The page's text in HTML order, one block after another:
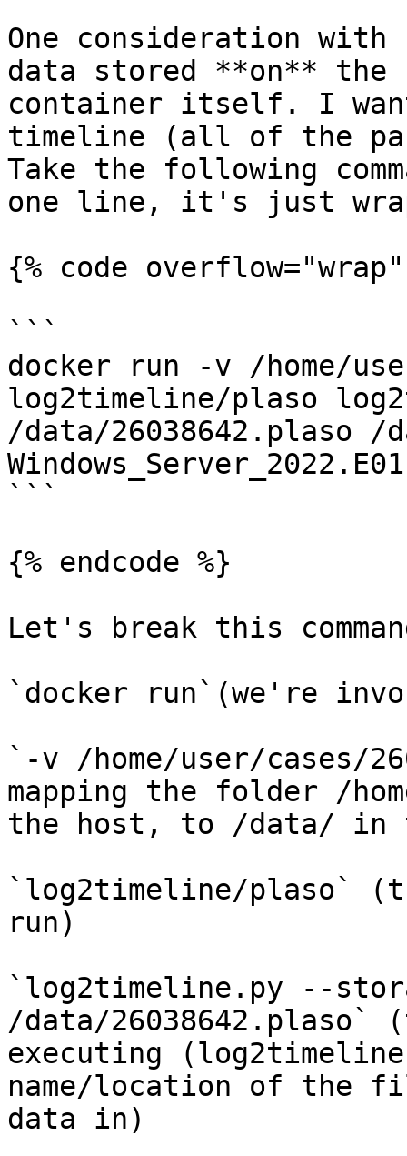
One consideration with
data stored **on**
container itself. I
timeline (all of the
Take the following
one line, it's just
{% code
```
docker run -v /home/
log2timeline/plaso
/data/26038642.plaso /
Windows_Server_2022.E01
```
{% endcode %}
Let's break this
`docker run`(we're
`-v /home/user/cases/
mapping the folder /
the host, to /data/ in
`log2timeline/plaso`
run)
`log2timeline.py --
/data/26038642.plaso`
executing
name/location of the
data in)